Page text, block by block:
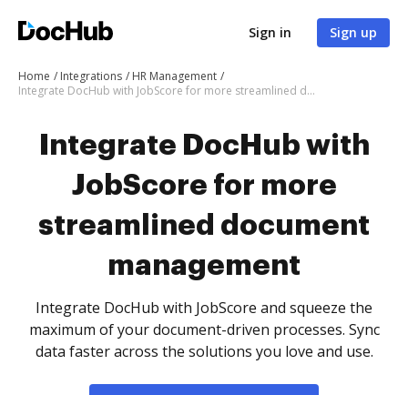
Sign in Sign up
Home Integrations
HR Management
Integrate DocHub with JobScore for more streamlined document management
Integrate DocHub with
JobScore for more
streamlined document
management
Integrate DocHub with JobScore and squeeze the
maximum of your document-driven processes. Sync
data faster across the solutions you love and use.